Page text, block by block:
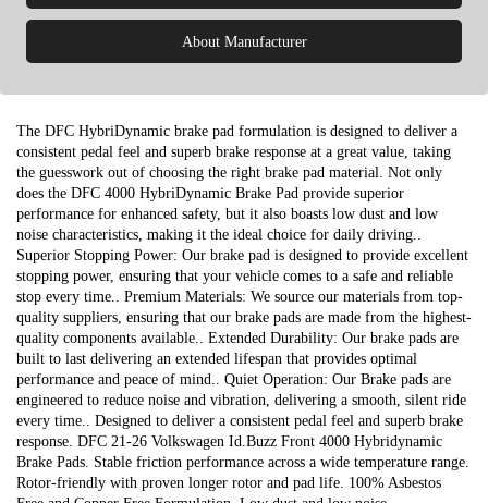
About Manufacturer
The DFC HybriDynamic brake pad formulation is designed to deliver a
consistent pedal feel and superb brake response at a great value, taking
the guesswork out of choosing the right brake pad material. Not only
does the DFC 4000 HybriDynamic Brake Pad provide superior
performance for enhanced safety, but it also boasts low dust and low
noise characteristics, making it the ideal choice for daily driving..
Superior Stopping Power: Our brake pad is designed to provide excellent
stopping power, ensuring that your vehicle comes to a safe and reliable
stop every time.. Premium Materials: We source our materials from top-
quality suppliers, ensuring that our brake pads are made from the highest-
quality components available.. Extended Durability: Our brake pads are
built to last delivering an extended lifespan that provides optimal
performance and peace of mind.. Quiet Operation: Our Brake pads are
engineered to reduce noise and vibration, delivering a smooth, silent ride
every time.. Designed to deliver a consistent pedal feel and superb brake
response. DFC 21-26 Volkswagen Id.Buzz Front 4000 Hybridynamic
Brake Pads. Stable friction performance across a wide temperature range.
Rotor-friendly with proven longer rotor and pad life. 100% Asbestos